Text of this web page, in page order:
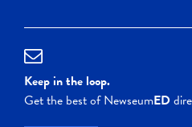
Keep in the loop.
Get the best of NewseumED